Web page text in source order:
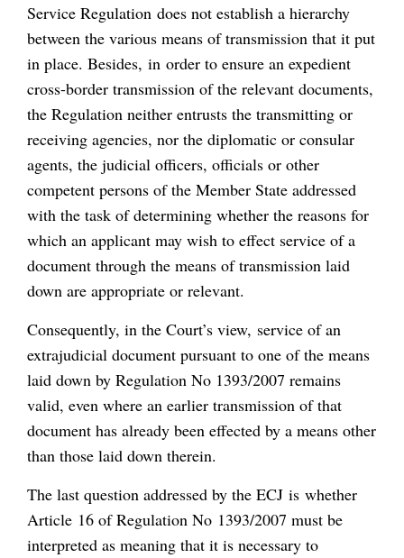
Service Regulation does not establish a hierarchy
between the various means of transmission that it put
in place. Besides, in order to ensure an expedient
cross-border transmission of the relevant documents,
the Regulation neither entrusts the transmitting or
receiving agencies, nor the diplomatic or consular
agents, the judicial officers, officials or other
competent persons of the Member State addressed
with the task of determining whether the reasons for
which an applicant may wish to effect service of a
document through the means of transmission laid
down are appropriate or relevant.
Consequently, in the Court’s view, service of an
extrajudicial document pursuant to one of the means
laid down by Regulation No 1393/2007 remains
valid, even where an earlier transmission of that
document has already been effected by a means other
than those laid down therein.
The last question addressed by the ECJ is whether
Article 16 of Regulation No 1393/2007 must be
interpreted as meaning that it is necessary to